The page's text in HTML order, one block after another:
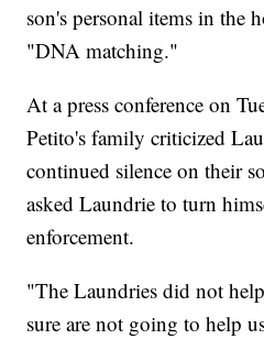
son's personal items in the
"DNA matching."
At a press conference on
Petito's family criticized
continued silence on their
asked Laundrie to turn
enforcement.
"The Laundries did not
sure are not going to help